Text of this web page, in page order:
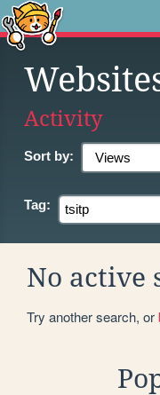
Activity
Sort by:
Tag:
No active
Try another search, or